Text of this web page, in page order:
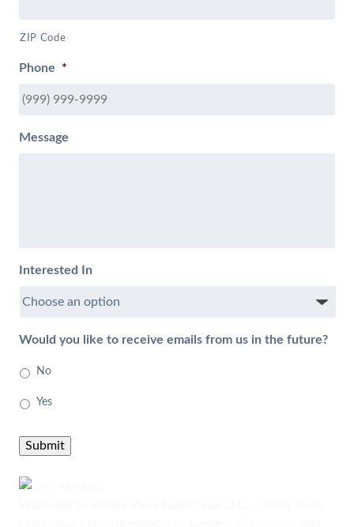
ZIP Code
Phone *
Message
Interested In
Would you like to receive emails from us in the future?
No
Yes
Submit